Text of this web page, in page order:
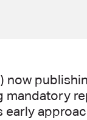
now
mandatory
early